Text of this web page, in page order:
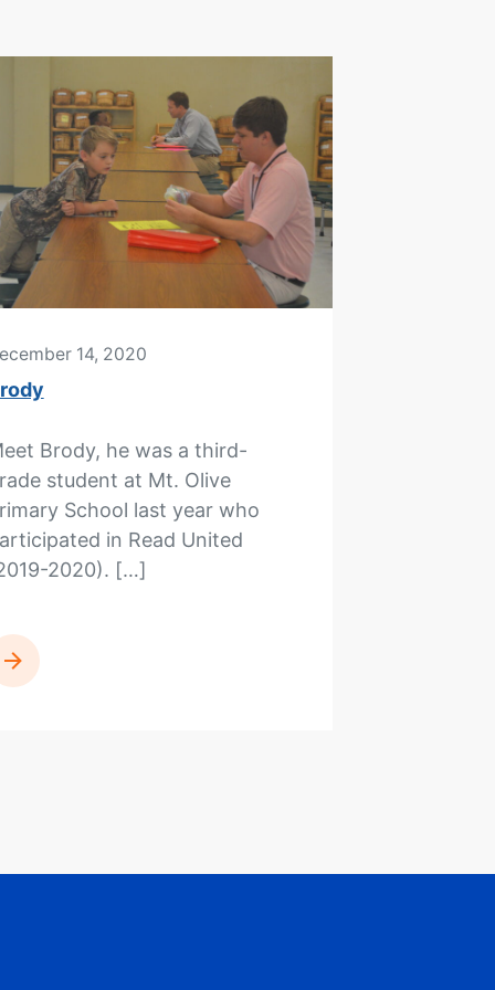
14, 2020
Brody, he was a third-
student at Mt. Olive
School last year who
in Read United
2020). […]
READ MORE